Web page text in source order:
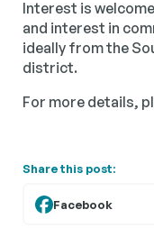
Interest is
and interest in
ideally from the
district.
For more details,
Share this post:
Facebook